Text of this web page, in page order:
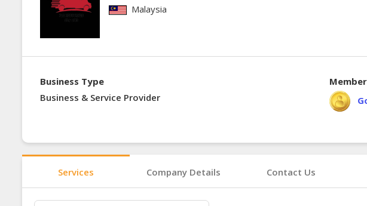
Malaysia
Business Type
Business & Service Provider
Services Company Details Contact Us